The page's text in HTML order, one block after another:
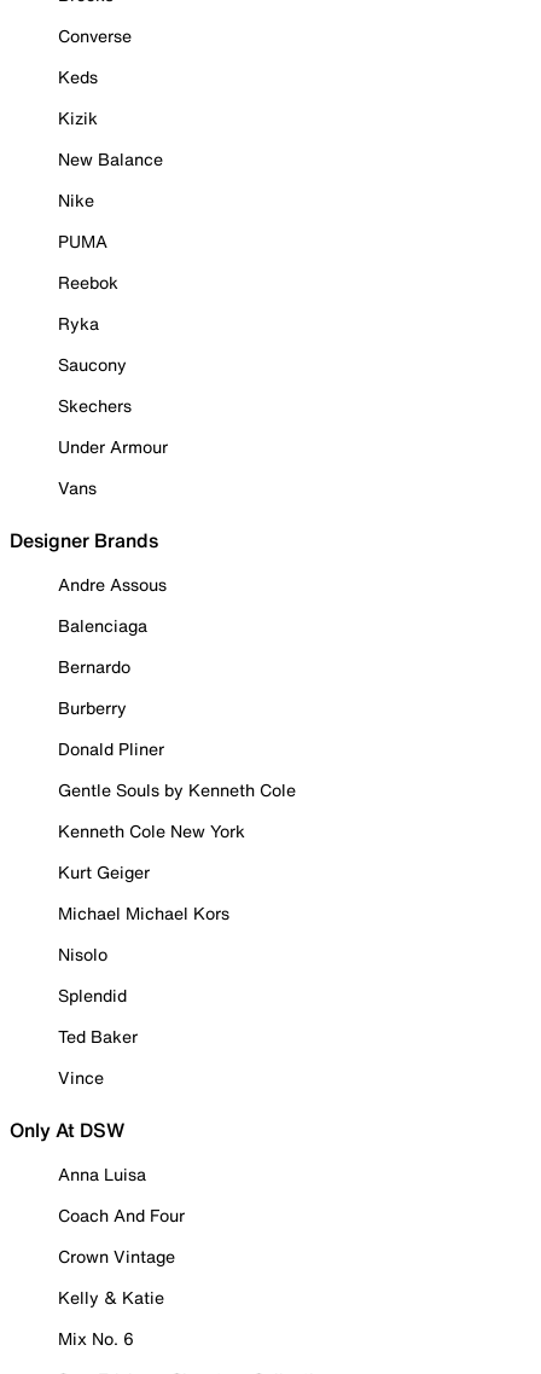
Converse
Keds
Kizik
New Balance
Nike
PUMA
Reebok
Ryka
Saucony
Skechers
Under Armour
Vans
Designer Brands
Andre Assous
Balenciaga
Bernardo
Burberry
Donald Pliner
Gentle Souls by Kenneth Cole
Kenneth Cole New York
Kurt Geiger
Michael Michael Kors
Nisolo
Splendid
Ted Baker
Vince
Only At DSW
Anna Luisa
Coach And Four
Crown Vintage
Kelly & Katie
Mix No. 6